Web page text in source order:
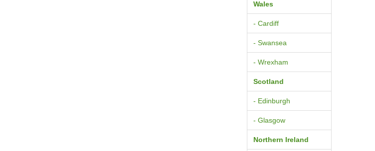
Wales
- Cardiff
- Swansea
- Wrexham
Scotland
- Edinburgh
- Glasgow
Northern Ireland